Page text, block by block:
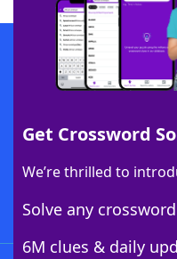
Get Crossword
We’re thrilled to
Solve any
6M clues & daily
Download